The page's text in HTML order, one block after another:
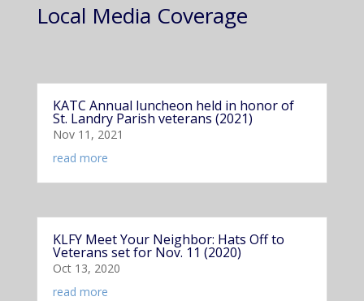
Local Media Coverage
KATC Annual luncheon held in honor of
St. Landry Parish veterans (2021)
Nov 11, 2021
read more
KLFY Meet Your Neighbor: Hats Off to
Veterans set for Nov. 11 (2020)
Oct 13, 2020
read more